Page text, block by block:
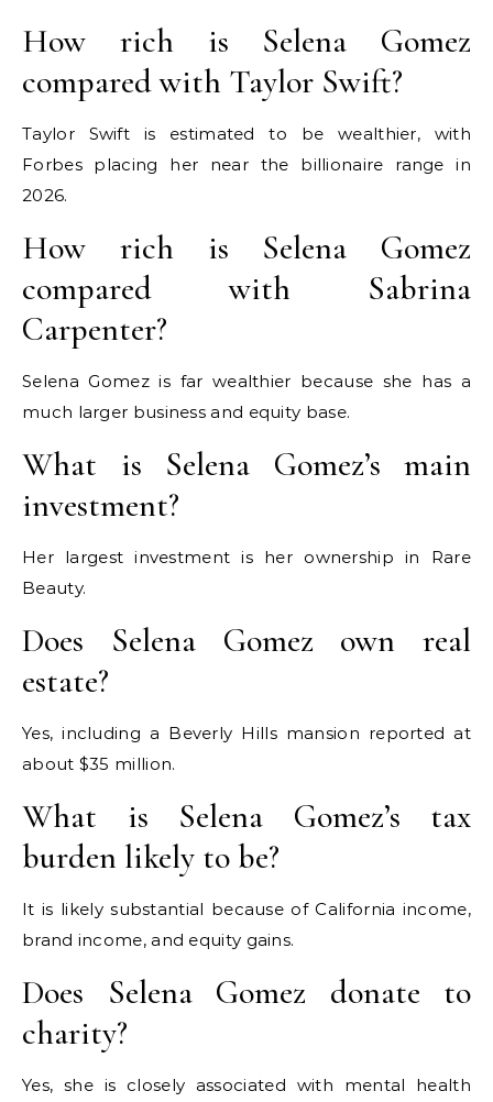
How rich is Selena Gomez
compared with Taylor Swift?
Taylor Swift is estimated to be wealthier, with
Forbes placing her near the billionaire range in
2026.
How rich is Selena Gomez
compared with Sabrina
Carpenter?
Selena Gomez is far wealthier because she has a
much larger business and equity base.
What is Selena Gomez’s main
investment?
Her largest investment is her ownership in Rare
Beauty.
Does Selena Gomez own real
estate?
Yes, including a Beverly Hills mansion reported at
about $35 million.
What is Selena Gomez’s tax
burden likely to be?
It is likely substantial because of California income,
brand income, and equity gains.
Does Selena Gomez donate to
charity?
Yes, she is closely associated with mental health